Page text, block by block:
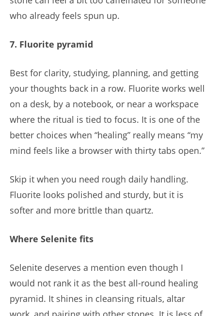
who already feels spun up.
7. Fluorite pyramid
Best for clarity, studying, planning, and getting
your thoughts back in a row. Fluorite works well
on a desk, by a notebook, or near a workspace
where the ritual is tied to focus. It is one of the
better choices when “healing” really means “my
mind feels like a browser with thirty tabs open.”
Skip it when you need rough daily handling.
Fluorite looks polished and sturdy, but it is
softer and more brittle than quartz.
Where Selenite fits
Selenite deserves a mention even though I
would not rank it as the best all-round healing
pyramid. It shines in cleansing rituals, altar